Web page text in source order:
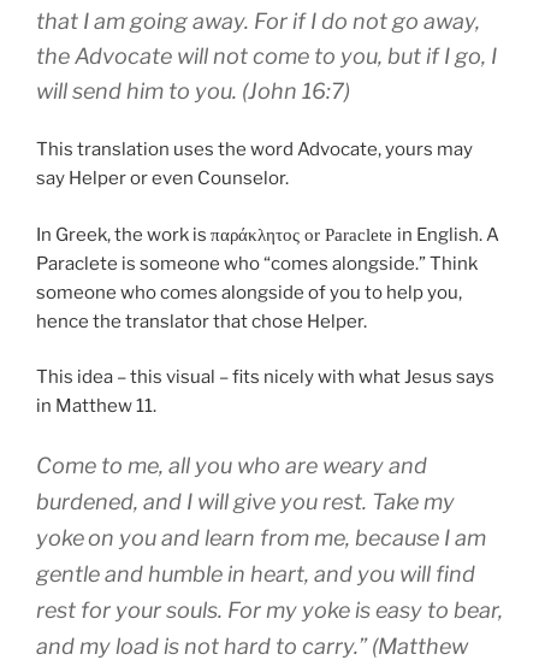
that Iam going away. For if I do not go away,
the Advocate will notcome to you, but if I go, I
will send him to you. (John 16:7)
This translation uses the word Advocate, yours may
say Helper or even Counselor.
In Greek, the work is παράκλητος or Paraclete in English. A
Paraclete is someone who “comes alongside.” Think
someone who comes alongside of you to help you,
hence the translator that chose Helper.
This idea – this visual – fits nicely with what Jesus says
in Matthew 11.
Come to me, all you who are wearyand
burdened, and I will give you rest. Take my
yokeon youand learn from me, because I am
gentleand humble in heart, and you will find
rest for yoursouls. For my yoke is easy to bear,
and my load is not hard to carry.” (Matthew